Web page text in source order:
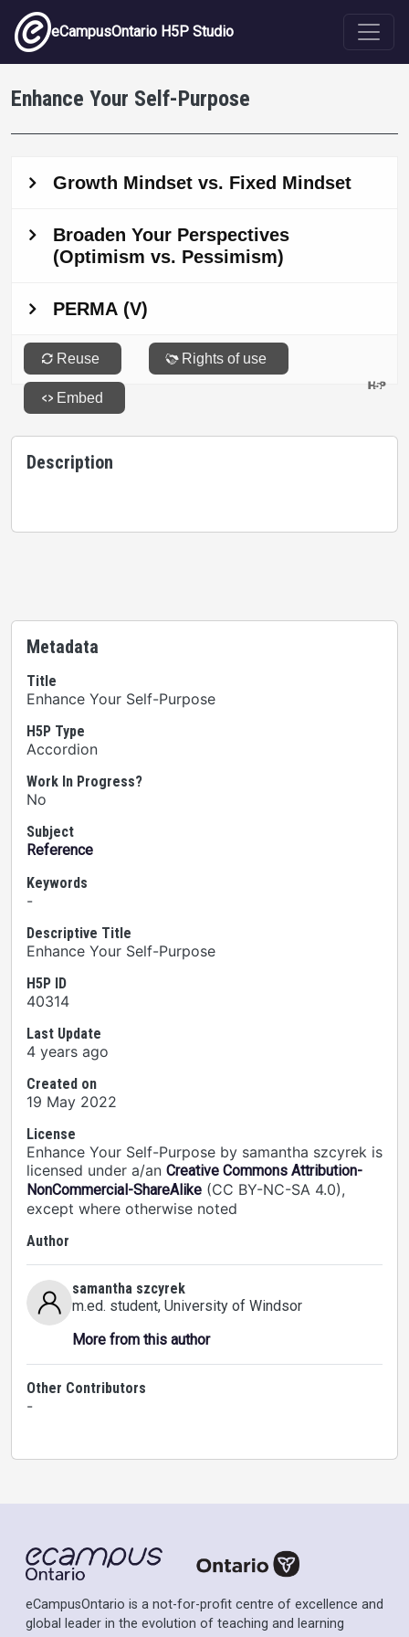
Skip to main content
eCampusOntario H5P Studio
Enhance Your Self-Purpose
Description
Metadata
Title
Enhance Your Self-Purpose
H5P Type
Accordion
Work In Progress?
No
Subject
Reference
Keywords
-
Descriptive Title
Enhance Your Self-Purpose
H5P ID
40314
Last Update
4 years ago
Created on
19 May 2022
License
Enhance Your Self-Purpose by samantha szcyrek is
licensed under a/an Creative Commons Attribution-
NonCommercial-ShareAlike (CC BY-NC-SA 4.0),
except where otherwise noted
Author
samantha szcyrek
m.ed. student, University of Windsor
More from this author
Other Contributors
-
eCampusOntario is a not-for-profit centre of excellence and
global leader in the evolution of teaching and learning